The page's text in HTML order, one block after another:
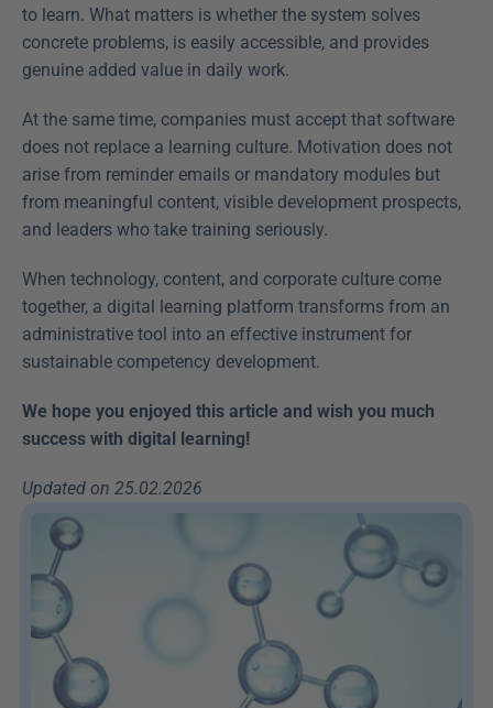
to learn. What matters is whether the system solves
concrete problems, is easily accessible, and provides
genuine added value in daily work.
At the same time, companies must accept that software
does not replace a learning culture. Motivation does not
arise from reminder emails or mandatory modules but
from meaningful content, visible development prospects,
and leaders who take training seriously.
When technology, content, and corporate culture come
together, a digital learning platform transforms from an
administrative tool into an effective instrument for
sustainable competency development.
We hope you enjoyed this article and wish you much
success with digital learning!
Updated on 25.02.2026